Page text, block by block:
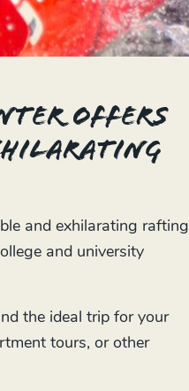
offers
and exhilarating rafting
and university
the ideal trip for your
tours, or other